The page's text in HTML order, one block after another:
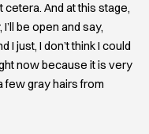
And at this stage,
be open and say,
I just, I don’t think I could
now because it is very
few gray hairs from